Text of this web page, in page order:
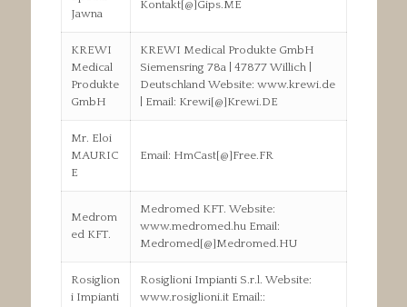
Jawna
Kontakt[@]Gips.ME
KREWI
Medical
Produkte
GmbH
KREWI Medical Produkte GmbH
Siemensring 78a | 47877 Willich |
Deutschland Website: www.krewi.de
| Email: Krewi[@]Krewi.DE
Mr. Eloi
MAURIC
E
Email: HmCast[@]Free.FR
Medrom
ed KFT.
Medromed KFT. Website:
www.medromed.hu Email:
Medromed[@]Medromed.HU
Rosiglion
i Impianti
Rosiglioni Impianti S.r.l. Website:
www.rosiglioni.it Email::